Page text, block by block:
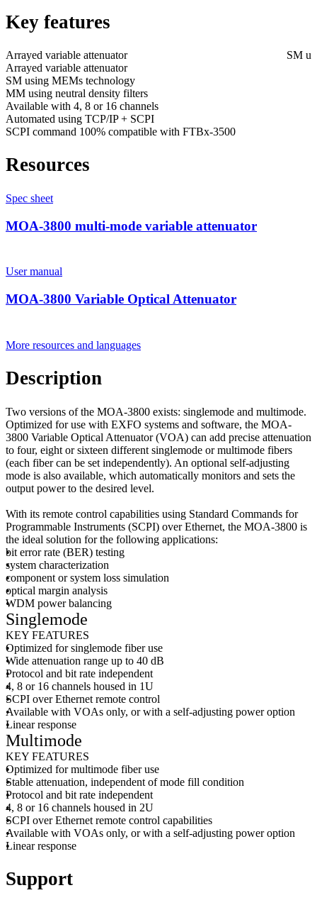
Key features
Arrayed variable attenuator
SM
Arrayed variable attenuator
SM using MEMs technology
MM using neutral density filters
Available with 4, 8 or 16 channels
Automated using TCP/IP + SCPI
SCPI command 100% compatible with FTBx-3500
Resources
Spec sheet
MOA-3800 multi-mode variable attenuator
User manual
MOA-3800 Variable Optical Attenuator
More resources and languages
Description
Two versions of the MOA-3800 exists: singlemode and multimode.
Optimized for use with EXFO systems and software, the MOA-
3800 Variable Optical Attenuator (VOA) can add precise attenuation
to four, eight or sixteen different singlemode or multimode fibers
(each fiber can be set independently). An optional self-adjusting
mode is also available, which automatically monitors and sets the
output power to the desired level.
With its remote control capabilities using Standard Commands for
Programmable Instruments (SCPI) over Ethernet, the MOA-3800 is
the ideal solution for the following applications:
bit error rate (BER) testing
system characterization
component or system loss simulation
optical margin analysis
WDM power balancing
Singlemode
KEY FEATURES
Optimized for singlemode fiber use
Wide attenuation range up to 40 dB
Protocol and bit rate independent
4, 8 or 16 channels housed in 1U
SCPI over Ethernet remote control
Available with VOAs only, or with a self-adjusting power option
Linear response
Multimode
KEY FEATURES
Optimized for multimode fiber use
Stable attenuation, independent of mode fill condition
Protocol and bit rate independent
4, 8 or 16 channels housed in 2U
SCPI over Ethernet remote control capabilities
Available with VOAs only, or with a self-adjusting power option
Linear response
Support